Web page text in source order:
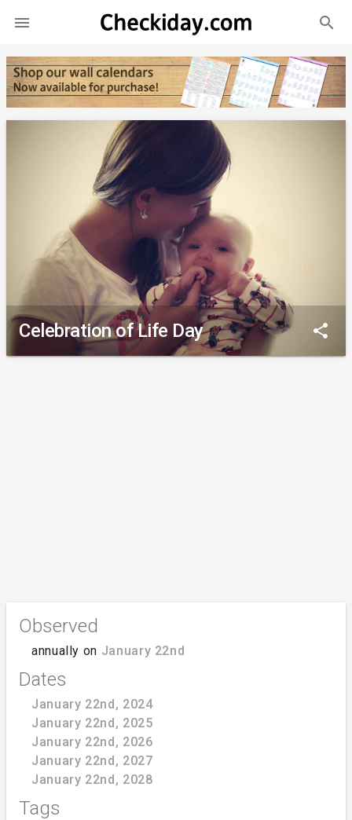
 search
Celebration of Life Day share
Observed
annually on January 22nd
Dates
January 22nd, 2024
January 22nd, 2025
January 22nd, 2026
January 22nd, 2027
January 22nd, 2028
Tags